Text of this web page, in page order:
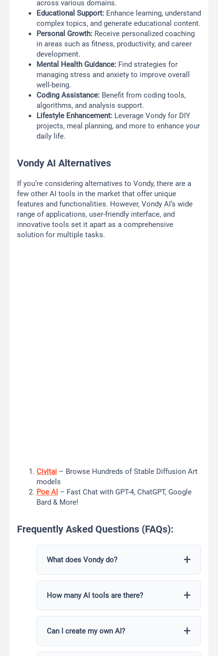
across various domains.
Educational Support: Enhance learning, understand
complex topics, and generate educational content.
Personal Growth: Receive personalized coaching
in areas such as fitness, productivity, and career
development.
Mental Health Guidance: Find strategies for
managing stress and anxiety to improve overall
well-being.
Coding Assistance: Benefit from coding tools,
algorithms, and analysis support.
Lifestyle Enhancement: Leverage Vondy for DIY
projects, meal planning, and more to enhance your
daily life.
Vondy AI Alternatives
If you’re considering alternatives to Vondy, there are a
few other AI tools in the market that offer unique
features and functionalities. However, Vondy AI’s wide
range of applications, user-friendly interface, and
innovative tools set it apart as a comprehensive
solution for multiple tasks.
Civitai – Browse Hundreds of Stable Diffusion Art
models
Poe AI – Fast Chat with GPT-4, ChatGPT, Google
Bard & More!
Frequently Asked Questions (FAQs):
What does Vondy do?
for content creation, coding assistance, app
more.
How many AI tools are there?
100 AI tools tailored to different tasks and
Can I create my own AI?